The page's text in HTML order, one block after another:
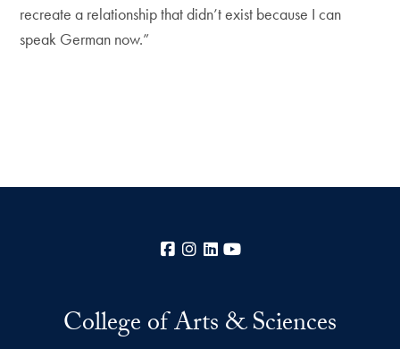
recreate a relationship that didn’t exist because I can
speak German now.”
Facebook
Instagram
LinkedIn
College of Arts & Sciences